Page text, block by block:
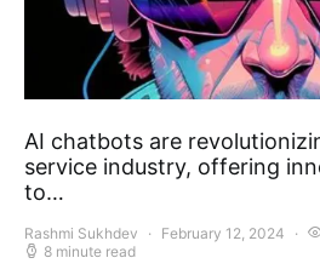
AI chatbots are
service industry, offering
to…
Rashmi Sukhdev February 12, 2024
8 minute read